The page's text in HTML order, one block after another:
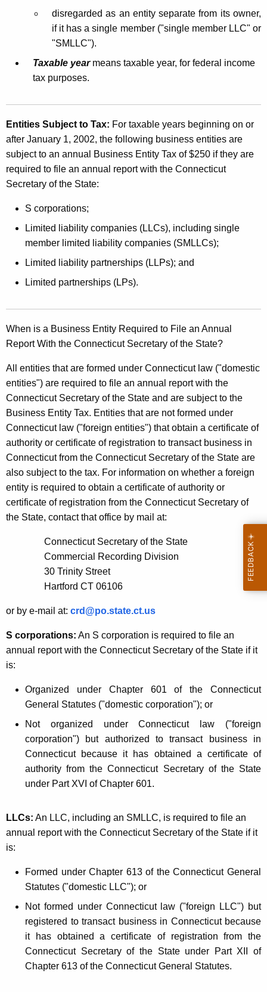
y
T
a
x
disregarded as an entity separate from its owner,
if it has a single member ("single member LLC" or
"SMLLC").
Taxable year means taxable year, for federal income
tax purposes.
Entities Subject to Tax: For taxable years beginning on or
after January 1, 2002, the following business entities are
subject to an annual Business Entity Tax of $250 if they are
required to file an annual report with the Connecticut
Secretary of the State:
S corporations;
Limited liability companies (LLCs), including single
member limited liability companies (SMLLCs);
Limited liability partnerships (LLPs); and
Limited partnerships (LPs).
When is a Business Entity Required to File an Annual
Report With the Connecticut Secretary of the State?
All entities that are formed under Connecticut law ("domestic
entities") are required to file an annual report with the
Connecticut Secretary of the State and are subject to the
Business Entity Tax. Entities that are not formed under
Connecticut law ("foreign entities") that obtain a certificate of
authority or certificate of registration to transact business in
Connecticut from the Connecticut Secretary of the State are
also subject to the tax. For information on whether a foreign
entity is required to obtain a certificate of authority or
certificate of registration from the Connecticut Secretary of
the State, contact that office by mail at:
Connecticut Secretary of the State
Commercial Recording Division
30 Trinity Street
Hartford CT 06106
or by e-mail at: crd@po.state.ct.us
S corporations: An S corporation is required to file an
annual report with the Connecticut Secretary of the State if it
is:
Organized under Chapter 601 of the Connecticut
General Statutes ("domestic corporation"); or
Not organized under Connecticut law ("foreign
corporation") but authorized to transact business in
Connecticut because it has obtained a certificate of
authority from the Connecticut Secretary of the State
under Part XVI of Chapter 601.
LLCs: An LLC, including an SMLLC, is required to file an
annual report with the Connecticut Secretary of the State if it
is:
Formed under Chapter 613 of the Connecticut General
Statutes ("domestic LLC"); or
Not formed under Connecticut law ("foreign LLC") but
registered to transact business in Connecticut because
it has obtained a certificate of registration from the
Connecticut Secretary of the State under Part XII of
Chapter 613 of the Connecticut General Statutes.